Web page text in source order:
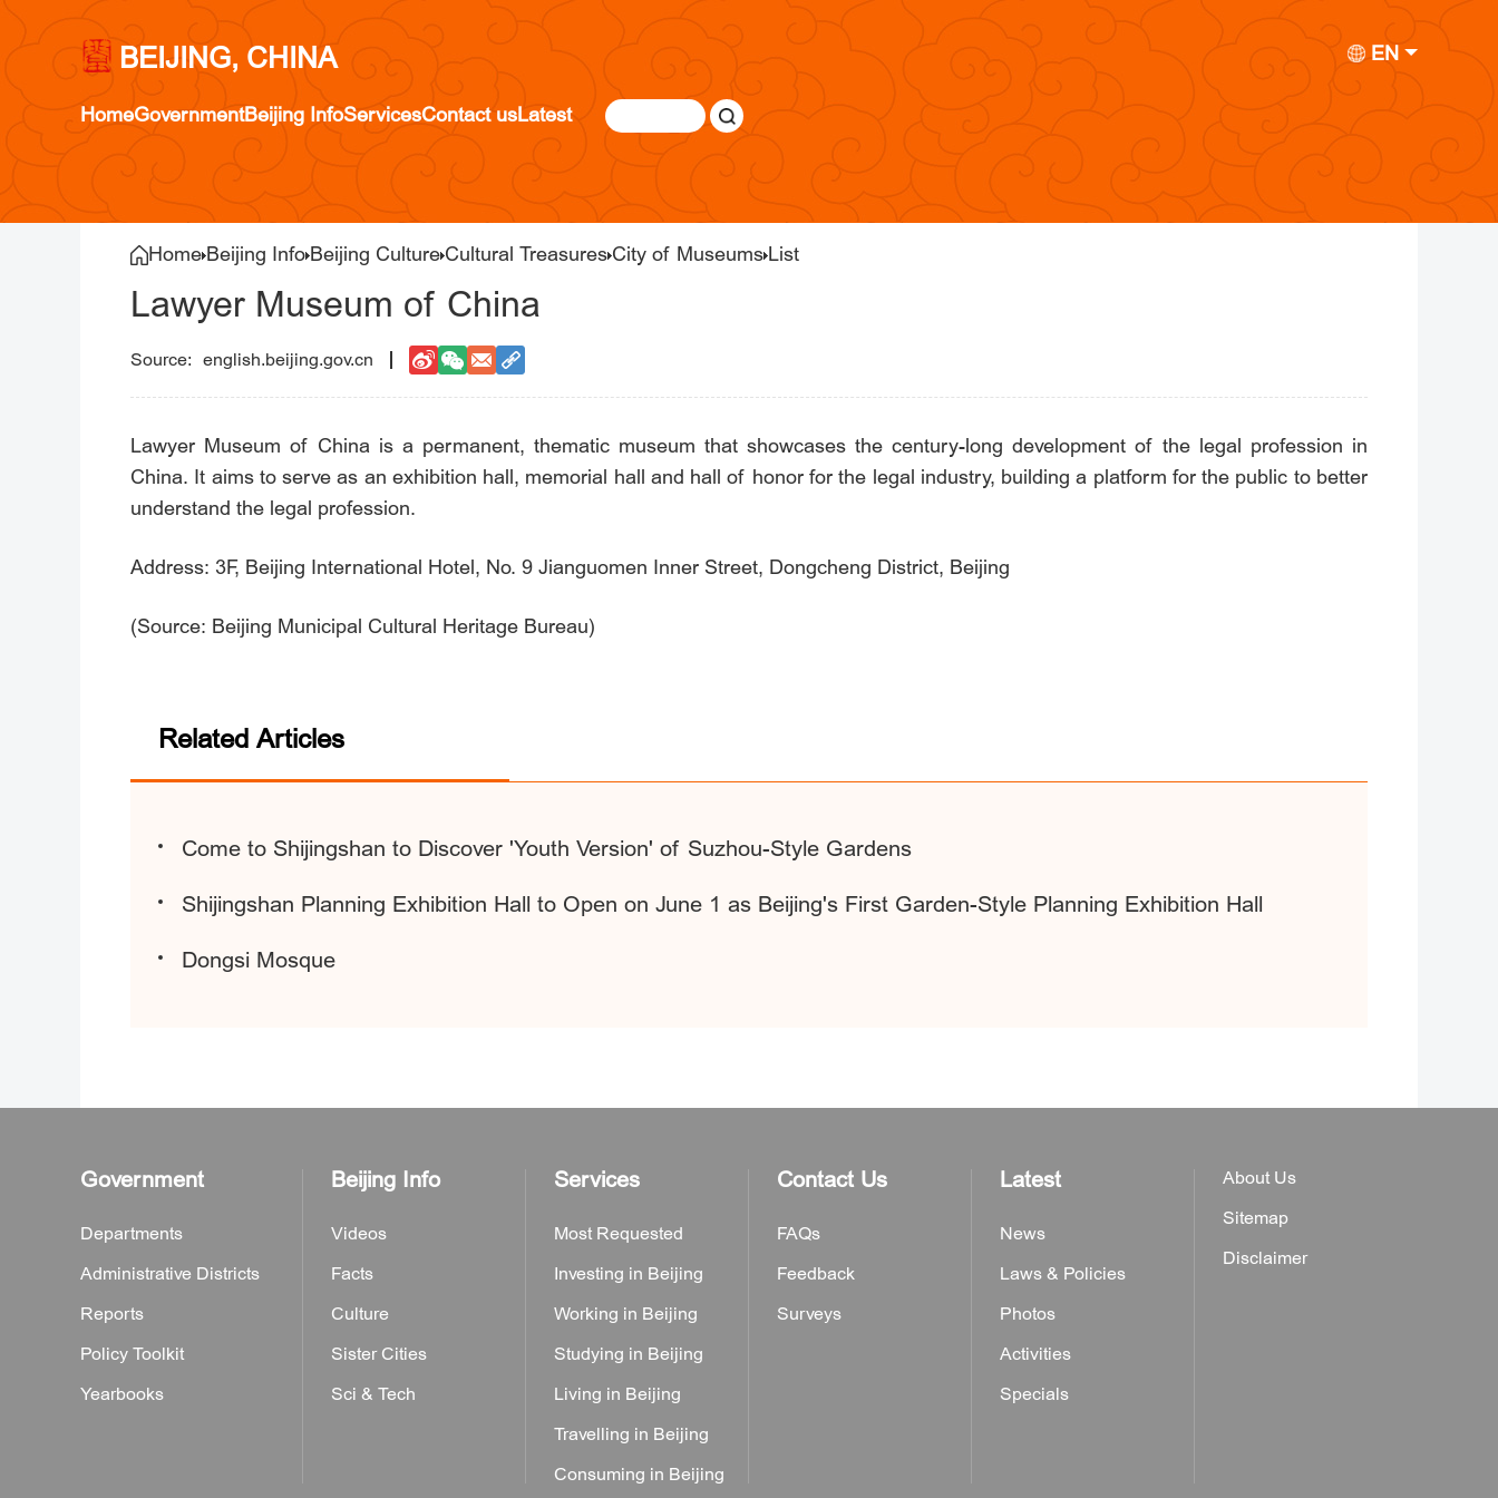
BEIJING, CHINA EN
HomeGovernmentBeijing InfoServicesContact usLatest
Home Beijing Info Beijing Culture Cultural Treasures City of Museums List
Lawyer Museum of China
english.beijing.gov.cn
Lawyer Museum of China is a permanent, thematic museum that showcases the century-long development of the legal profession in
China. It aims to serve as an exhibition hall, memorial hall and hall of honor for the legal industry, building a platform for the public to better
understand the legal profession.
Address: 3F, Beijing International Hotel, No. 9 Jianguomen Inner Street, Dongcheng District, Beijing
(Source: Beijing Municipal Cultural Heritage Bureau)
Related Articles
Come to Shijingshan to Discover 'Youth Version' of Suzhou-Style Gardens
Shijingshan Planning Exhibition Hall to Open on June 1 as Beijing's First Garden-Style Planning Exhibition Hall
Dongsi Mosque
Government
Departments
Administrative Districts
Reports
Policy Toolkit
Yearbooks
Beijing Info
Videos
Facts
Culture
Sister Cities
Sci & Tech
Services
Most Requested
Investing in Beijing
Working in Beijing
Studying in Beijing
Living in Beijing
Travelling in Beijing
Consuming in Beijing
Contact Us
FAQs
Feedback
Surveys
Latest
News
Laws & Policies
Photos
Activities
Specials
About Us
Sitemap
Disclaimer